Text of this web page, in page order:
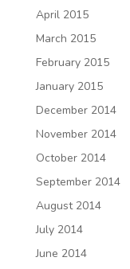
April 2015
March 2015
February 2015
January 2015
December 2014
November 2014
October 2014
September 2014
August 2014
July 2014
June 2014